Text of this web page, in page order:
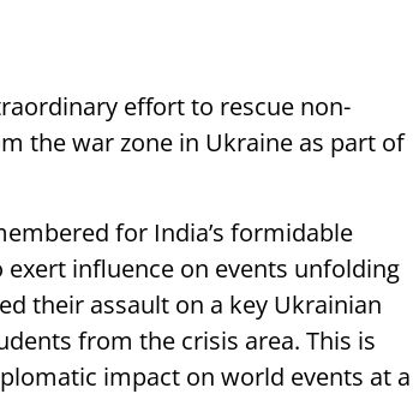
effort to rescue non-
the war zone in Ukraine as part of
for India’s formidable
influence on events unfolding
their assault on a key Ukrainian
from the crisis area. This is
impact on world events at a